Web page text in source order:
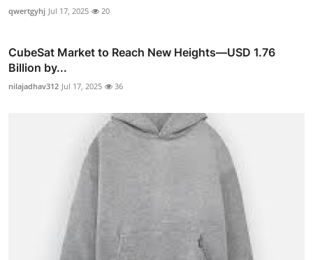
qwertgyhj Jul 17, 2025 20
CubeSat Market to Reach New Heights—USD 1.76
Billion by...
nilajadhav312 Jul 17, 2025 36